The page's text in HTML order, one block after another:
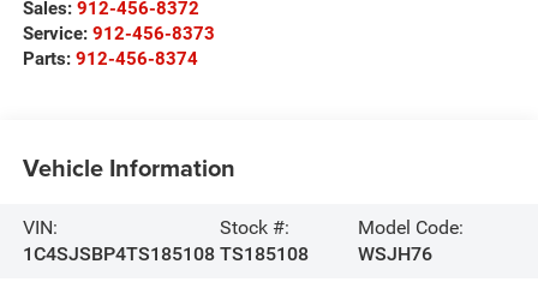
Sales: 912-456-8372
Service: 912-456-8373
Parts: 912-456-8374
Vehicle Information
VIN:
1C4SJSBP4TS185108
Stock #:
TS185108
Model Code:
WSJH76